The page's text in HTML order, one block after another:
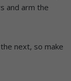
and arm the
next, so make